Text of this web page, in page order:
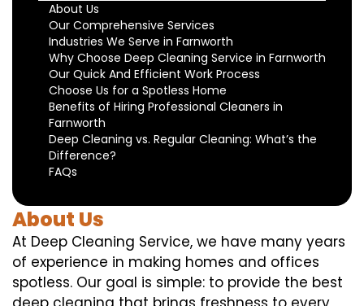
About Us
Our Comprehensive Services
Industries We Serve in Farnworth
Why Choose Deep Cleaning Service in Farnworth
Our Quick And Efficient Work Process
Choose Us for a Spotless Home
Benefits of Hiring Professional Cleaners in
Farnworth
Deep Cleaning vs. Regular Cleaning: What’s the
Difference?
FAQs
About Us
At Deep Cleaning Service, we have many years
of experience in making homes and offices
spotless. Our goal is simple: to provide the best